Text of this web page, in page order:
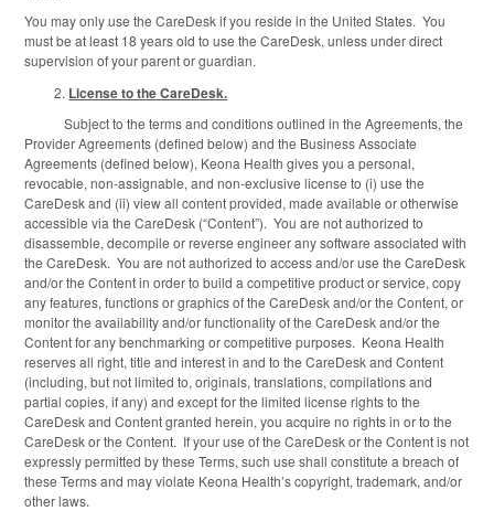
You may only use the CareDesk if you reside in the United States. You
must be at least 18 years old to use the CareDesk, unless under direct
supervision of your parent or guardian.
License to the CareDesk.
Subject to the terms and conditions outlined in the Agreements, the
Provider Agreements (defined below) and the Business Associate
Agreements (defined below), Keona Health gives you a personal,
revocable, non-assignable, and non-exclusive license to (i) use the
CareDesk and (ii) view all content provided, made available or otherwise
accessible via the CareDesk (“Content”). You are not authorized to
disassemble, decompile or reverse engineer any software associated with
the CareDesk. You are not authorized to access and/or use the CareDesk
and/or the Content in order to build a competitive product or service, copy
any features, functions or graphics of the CareDesk and/or the Content, or
monitor the availability and/or functionality of the CareDesk and/or the
Content for any benchmarking or competitive purposes. Keona Health
reserves all right, title and interest in and to the CareDesk and Content
(including, but not limited to, originals, translations, compilations and
partial copies, if any) and except for the limited license rights to the
CareDesk and Content granted herein, you acquire no rights in or to the
CareDesk or the Content. If your use of the CareDesk or the Content is not
expressly permitted by these Terms, such use shall constitute a breach of
these Terms and may violate Keona Health’s copyright, trademark, and/or
other laws.